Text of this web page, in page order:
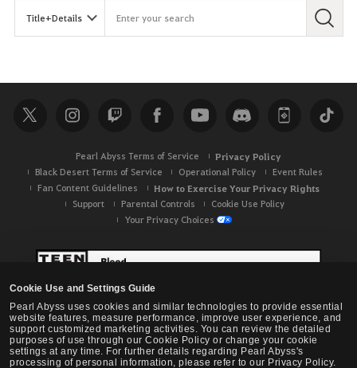
Cookie Use and Settings Guide
Pearl Abyss uses cookies and similar technologies to provide essential
website features, measure performance, improve user experience, and
support customized marketing activities. You can review the detailed
purposes of use through our Cookie Policy or change your cookie
settings at any time. For further details regarding Pearl Abyss's
processing of personal information, please refer to our Privacy Policy.
Pearl Abyss Terms of Service Privacy Policy
Black Desert Terms of Service Operational Policy
Event Rules
Fan Content Guidelines
How to Exercise Your Privacy Rights
Support Parental Controls
Cookie Use Policy
Your Privacy Choices